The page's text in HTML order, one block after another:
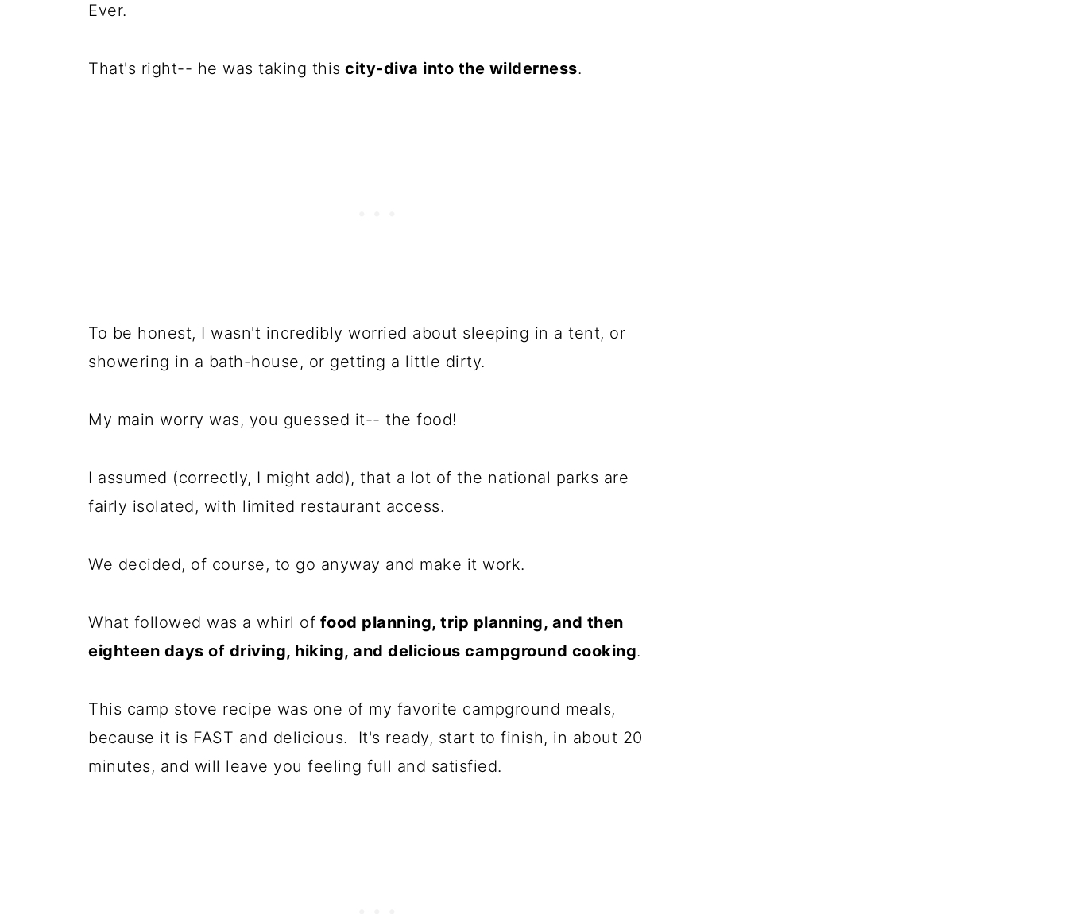
Ever.
That's right-- he was taking this city-diva into the wilderness.
To be honest, I wasn't incredibly worried about sleeping in a tent, or
showering in a bath-house, or getting a little dirty.
My main worry was, you guessed it-- the food!
I assumed (correctly, I might add), that a lot of the national parks are
fairly isolated, with limited restaurant access.
We decided, of course, to go anyway and make it work.
What followed was a whirl of food planning, trip planning, and then
eighteen days of driving, hiking, and delicious campground cooking.
This camp stove recipe was one of my favorite campground meals,
because it is FAST and delicious. It's ready, start to finish, in about 20
minutes, and will leave you feeling full and satisfied.